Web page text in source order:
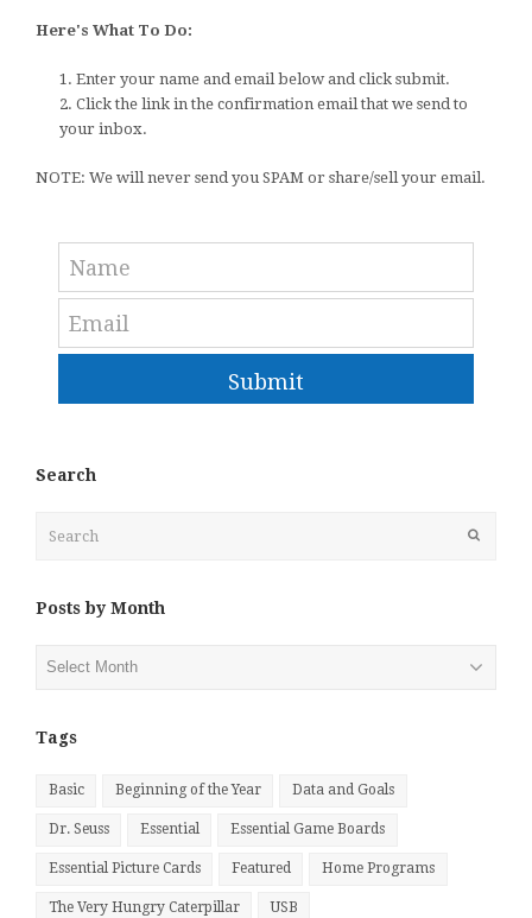
Here's What To Do:
1. Enter your name and email below and click submit.
2. Click the link in the confirmation email that we send to
your inbox.
NOTE: We will never send you SPAM or share/sell your email.
Submit
Search
Posts by Month
Tags
Basic Beginning of the Year Data and Goals
Dr. Seuss Essential Essential Game Boards
Essential Picture Cards Featured Home Programs
The Very Hungry Caterpillar USB